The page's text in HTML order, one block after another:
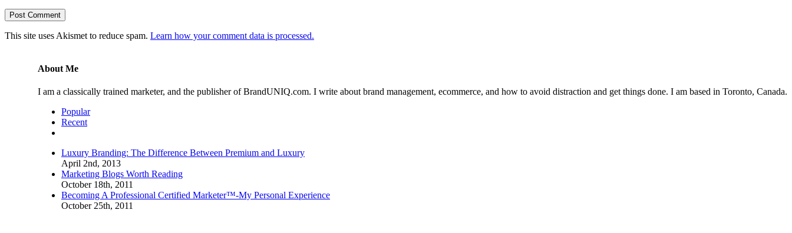
This site uses Akismet to reduce spam. Learn how your comment data is processed.
About Me
I am a classically trained marketer, and the publisher of BrandUNIQ.com. I write about brand management, ecommerce, and how to avoid distraction and get things done. I am based in Toronto, Canada.
Popular
Recent
Luxury Branding: The Difference Between Premium and Luxury
April 2nd, 2013
Marketing Blogs Worth Reading
October 18th, 2011
Becoming A Professional Certified Marketer™-My Personal Experience
October 25th, 2011